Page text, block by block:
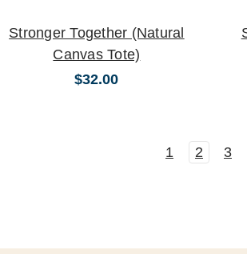
Stronger Together (Natural
Canvas Tote)
$32.00
1 2 3